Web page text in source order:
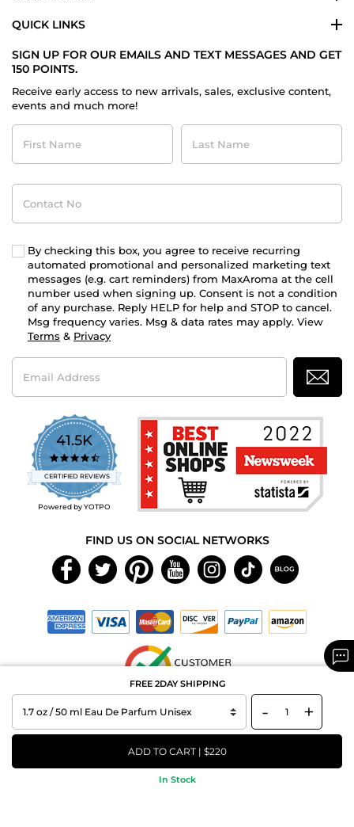
FREE 2DAY SHIPPING
- +
ADD TO CART | $220
In Stock
QUICK LINKS
SIGN UP FOR OUR EMAILS AND TEXT MESSAGES AND GET
150 POINTS.
Receive early access to new arrivals, sales, exclusive content,
events and much more!
First
Name
Last
Name
Contact
No
By checking this box, you agree to receive recurring
automated promotional and personalized marketing text
messages (e.g. cart reminders) from MaxAroma at the cell
number used when signing up. Consent is not a condition
of any purchase. Reply HELP for help and STOP to cancel.
Msg frequency varies. Msg & data rates may apply. View
Terms & Privacy
Email
Address
41.5K
4.7
star
rating
CERTIFIED REVIEWS
Powered by YOTPO
FIND US ON SOCIAL NETWORKS
Copyright © 2026 MAXAROMA.com All Rights Reserved.